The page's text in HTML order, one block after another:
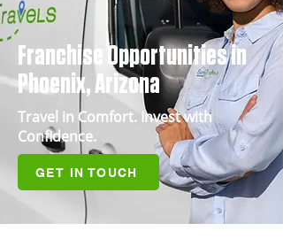
Franchise Opportunities in
Phoenix, Arizona
Travel in Comfort. Invest with
Confidence.
GET IN TOUCH